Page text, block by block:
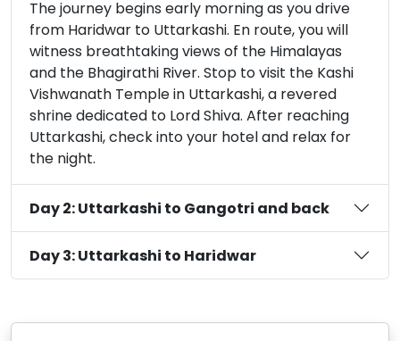
The journey begins early morning as you drive
from Haridwar to Uttarkashi. En route, you will
witness breathtaking views of the Himalayas
and the Bhagirathi River. Stop to visit the Kashi
Vishwanath Temple in Uttarkashi, a revered
shrine dedicated to Lord Shiva. After reaching
Uttarkashi, check into your hotel and relax for
the night.
Day 2: Uttarkashi to Gangotri and back
Day 3: Uttarkashi to Haridwar